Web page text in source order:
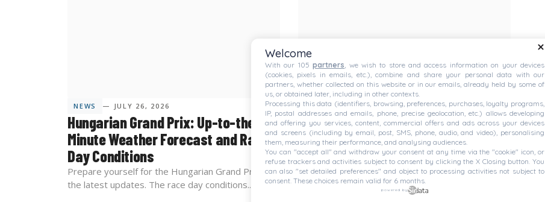
NEWS — JULY 26, 2026
Hungarian Grand Prix: Up-to-the-
Minute Weather Forecast and Race
Day Conditions
Prepare yourself for the Hungarian Grand Prix with
the latest updates. The race day conditions...
FORMULA E — JULY 24, 2026
Tokyo’s Formula E paddock
evacuated amid intense storm
Safety becomes the utmost priority amid strong
thunder and lightning near the circuit. Prepare for...
Welcome
With our 105partners , we wish to store and access information on your devices
(cookies, pixels in emails, etc.), combine and share your personal data with our
partners, whether collected on this website or in our emails, already held by some of
us, or obtained later, including in other contexts.
Processing this data (identifiers, browsing, preferences, purchases, loyalty programs,
IP, postal addresses and emails, phone, precise geolocation, etc.) allows developing
and offering you services, content, commercial offers and ads across your devices
and screens (including by email, post, SMS, phone, audio, and video), personalising
them, measuring their performance, and analysing audiences.
You can "accept all" and withdraw your consent at any time via the "cookie" icon, or
refuse trackers and activities subject to consent by clicking the X Closing button. You
can also "set detailed preferences" and object to processing activities not subject to
consent. These choices remain valid for 6 months.
powered by